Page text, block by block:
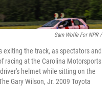
Sam Wolfe For NPR /
exiting the track, as spectators and
racing at the Carolina Motorsports
helmet while sitting on the
Gary Wilson, Jr. 2009 Toyota